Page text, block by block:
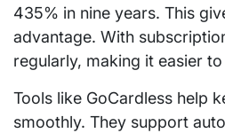
435% in nine years. This
advantage. With
regularly, making it easier
Tools like GoCardless help
smoothly. They support